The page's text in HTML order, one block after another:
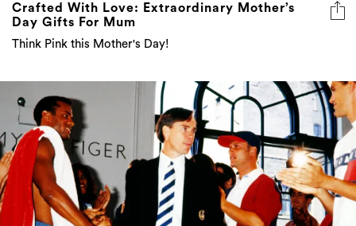
Crafted With Love: Extraordinary Mother’s
Day Gifts For Mum
Think Pink this Mother's Day!